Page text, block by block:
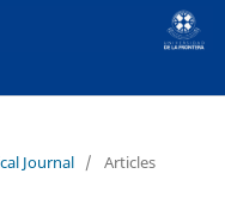
Journal / Articles